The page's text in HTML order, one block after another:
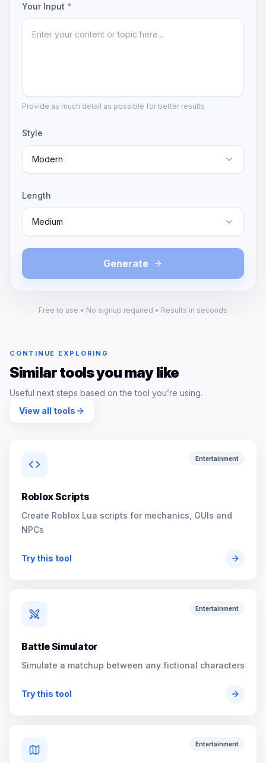
Your Input *
Provide as much detail as possible for better results
Style
Modern
Length
Medium
Generate
Free to use • No signup required • Results in seconds
CONTINUE EXPLORING
Similar tools you may like
Useful next steps based on the tool you’re using.
View all tools
Entertainment
Roblox Scripts
Create Roblox Lua scripts for mechanics, GUIs and
NPCs
Try this tool
Entertainment
Battle Simulator
Simulate a matchup between any fictional characters
Try this tool
Entertainment